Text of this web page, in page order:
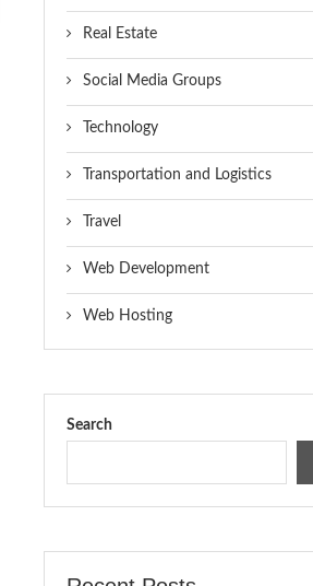
Real Estate
Social Media Groups
Technology
Transportation and Logistics
Travel
Web Development
Web Hosting
Search